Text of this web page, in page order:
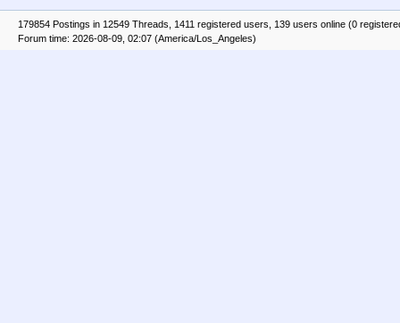
179854 Postings in 12549 Threads, 1411 registered users, 139 users online (0
Forum time: 2026-08-09, 02:07 (America/Los_Angeles)